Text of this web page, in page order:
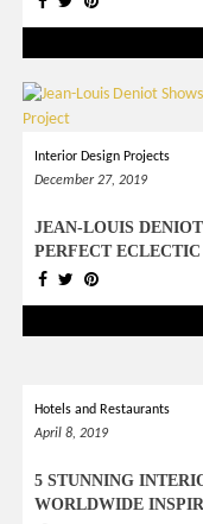
Interior Design Projects
December 27, 2019
JEAN-LOUIS
PERFECT
Hotels and Restaurants
April 8, 2019
5 STUNNING
WORLDWIDE